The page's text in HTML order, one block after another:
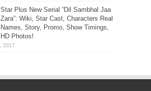
Star Plus New Serial “Dil Sambhal Jaa
Zara”: Wiki, Star Cast, Characters Real
Names, Story, Promo, Show Timings,
HD Photos!